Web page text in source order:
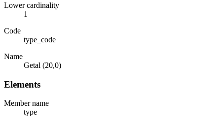
Lower cardinality
1
Code
type_code
Name
Getal (20,0)
Elements
Member name
type